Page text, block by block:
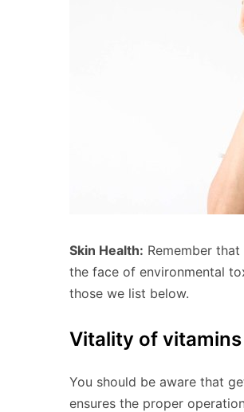
Skin Health: Remember
the face of environmental
those we list below.
Vitality of vitamins
You should be aware that
ensures the proper